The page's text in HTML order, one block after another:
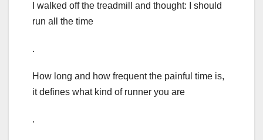
I walked off the treadmill and thought: I should
run all the time
.
How long and how frequent the painful time is,
it defines what kind of runner you are
.